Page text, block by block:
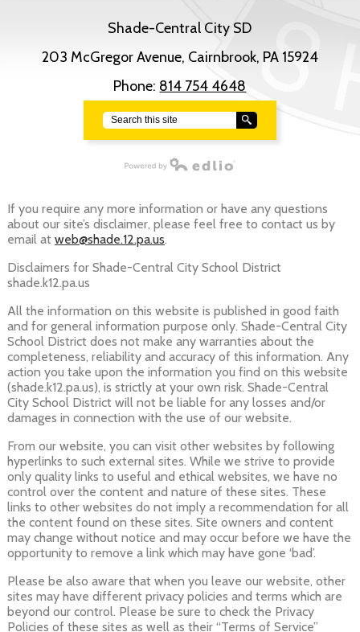
Shade-Central City SD
203 McGregor Avenue, Cairnbrook, PA 15924
Phone: 814 754 4648
Search
If you require any more information or have any questions
about our site’s disclaimer, please feel free to contact us by
email at web@shade.12.pa.us.
Disclaimers for Shade-Central City School District
shade.k12.pa.us
All the information on this website is published in good faith
and for general information purpose only. Shade-Central City
School District does not make any warranties about the
completeness, reliability and accuracy of this information. Any
action you take upon the information you find on this website
(shade.k12.pa.us), is strictly at your own risk. Shade-Central
City School District will not be liable for any losses and/or
damages in connection with the use of our website.
From our website, you can visit other websites by following
hyperlinks to such external sites. While we strive to provide
only quality links to useful and ethical websites, we have no
control over the content and nature of these sites. These
links to other websites do not imply a recommendation for all
the content found on these sites. Site owners and content
may change without notice and may occur before we have the
opportunity to remove a link which may have gone ‘bad’.
Please be also aware that when you leave our website, other
sites may have different privacy policies and terms which are
beyond our control. Please be sure to check the Privacy
Policies of these sites as well as their “Terms of Service”